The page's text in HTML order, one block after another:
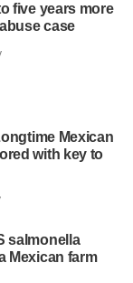
five years more
case
Mexican
with key to
salmonella
Mexican farm